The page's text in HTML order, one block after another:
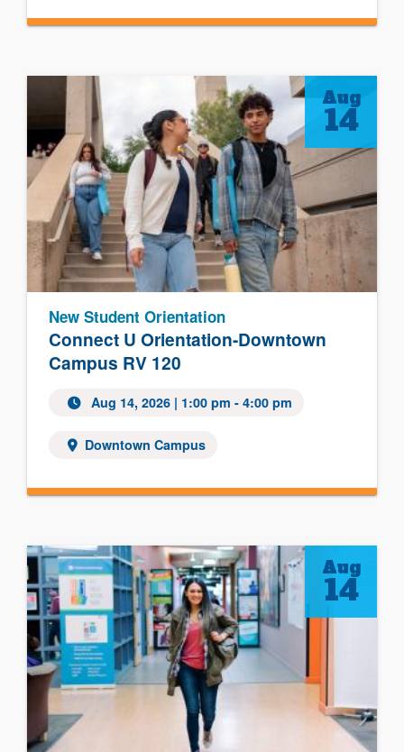
Connect U Orientation-Downtown
Campus RV 120
New Student Orientation
Aug 14, 2026 | 1:00 pm - 4:00 pm
Downtown Campus
Aug
14
Aug
14